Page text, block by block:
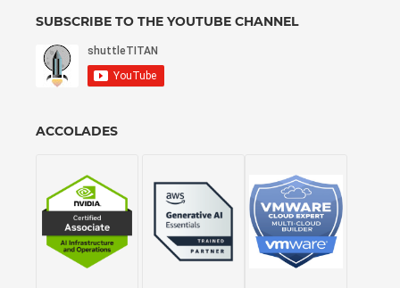
SUBSCRIBE TO THE YOUTUBE CHANNEL
ACCOLADES